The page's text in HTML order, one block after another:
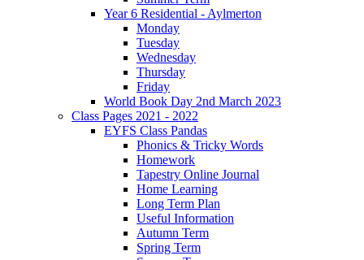
Year 6 Residential - Aylmerton
Monday
Tuesday
Wednesday
Thursday
Friday
World Book Day 2nd March 2023
Class Pages 2021 - 2022
EYFS Class Pandas
Phonics & Tricky Words
Homework
Tapestry Online Journal
Home Learning
Long Term Plan
Useful Information
Autumn Term
Spring Term